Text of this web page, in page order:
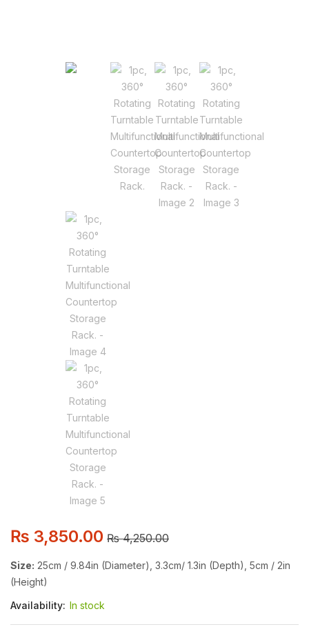
₨ 3,850.00 ₨4,250.00
Size: 25cm / 9.84in (Diameter), 3.3cm/ 1.3in (Depth), 5cm / 2in
(Height)
Availability: In stock